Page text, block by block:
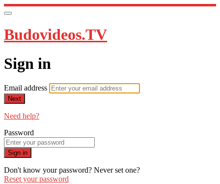
Budovideos.TV
Sign in
Email address
Next
Need help?
Password
Sign in
Don't know your password? Never set one?
Reset your password